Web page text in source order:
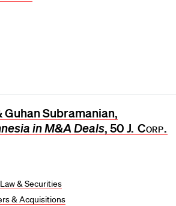
Guhan Subramanian,
in M&A Deals, 50 J. Corp.
& Securities
& Acquisitions